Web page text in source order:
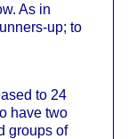
As in
up; to
to 24
have two
groups of